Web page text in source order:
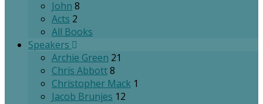
John 8
Acts 2
All Books
Speakers
Archie Green 21
Chris Abbott8
Christopher Mack 1
Jacob Brunjes 12